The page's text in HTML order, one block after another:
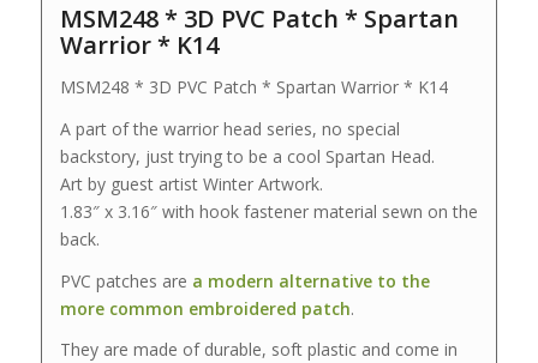
MSM248 * 3D PVC Patch * Spartan
Warrior * K14
MSM248 * 3D PVC Patch * Spartan Warrior * K14
A part of the warrior head series, no special
backstory, just trying to be a cool Spartan Head.
Art by guest artist Winter Artwork.
1.83″ x 3.16″ with hook fastener material sewn on the
back.
PVC patches are a modern alternative to the
more common embroidered patch.
They are made of durable, soft plastic and come in